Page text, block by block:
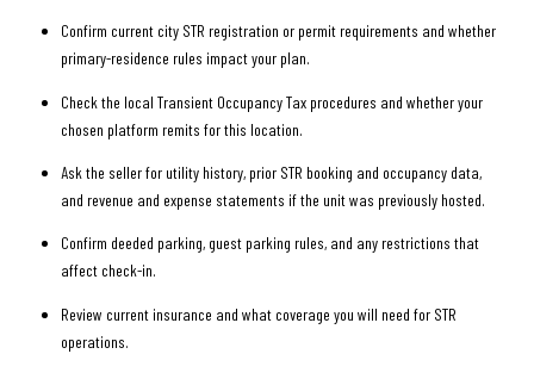
Confirm current city STR registration or permit requirements and whether
primary-residence rules impact your plan.
Check the local Transient Occupancy Tax procedures and whether your
chosen platform remits for this location.
Ask the seller for utility history, prior STR booking and occupancy data,
and revenue and expense statements if the unit was previously hosted.
Confirm deeded parking, guest parking rules, and any restrictions that
affect check-in.
Review current insurance and what coverage you will need for STR
operations.